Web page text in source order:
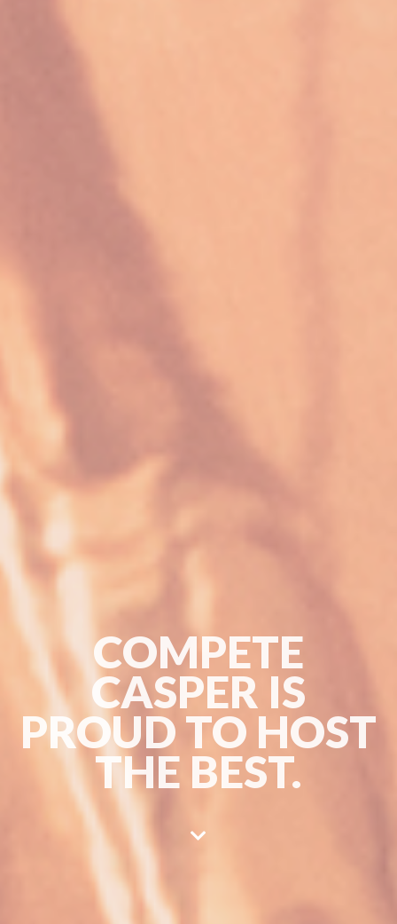
COMPETE
CASPER IS
PROUD TO HOST
THE BEST.
scroll down